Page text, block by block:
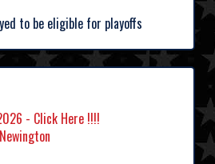
to be eligible for playoffs
- Click Here !!!!